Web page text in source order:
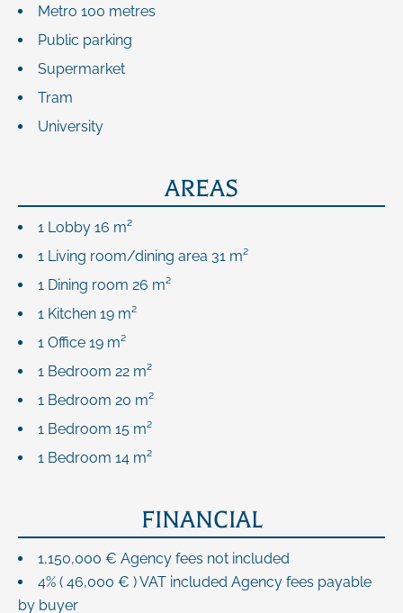
Metro 100 metres
Public parking
Supermarket
Tram
University
AREAS
1 Lobby 16 m²
1 Living room/dining area 31 m²
1 Dining room 26 m²
1 Kitchen 19 m²
1 Office 19 m²
1 Bedroom 22 m²
1 Bedroom 20 m²
1 Bedroom 15 m²
1 Bedroom 14 m²
FINANCIAL
1,150,000 € Agency fees not included
4% ( 46,000 € ) VAT included Agency fees payable
by buyer